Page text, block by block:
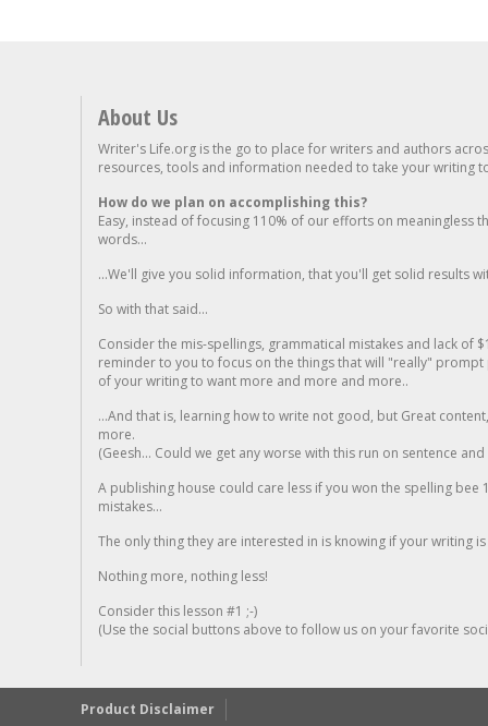
About Us
Writer's Life.org is the go to place for writers and authors
resources, tools and information needed to take your writing
How do we plan on accomplishing this?
Easy, instead of focusing 110% of our efforts on meaningless
words...
...We'll give you solid information, that you'll get solid results
So with that said...
Consider the mis-spellings, grammatical mistakes and lack of
reminder to you to focus on the things that will "really"
of your writing to want more and more and more..
...And that is, learning how to write not good, but Great
more.
(Geesh... Could we get any worse with this run on sentence
A publishing house could care less if you won the spelling
mistakes...
The only thing they are interested in is knowing if your writing is
Nothing more, nothing less!
Consider this lesson #1 ;-)
(Use the social buttons above to follow us on your favorite
Product Disclaimer